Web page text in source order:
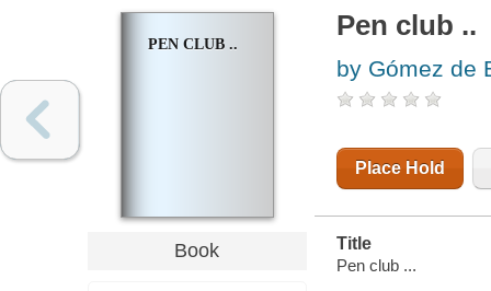
PEN CLUB ..
Book
Pen club ..
by Gómez de
Place Hold
Title
Pen club ...